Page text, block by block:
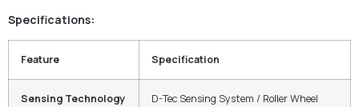
Specifications:
Feature Specification
Sensing Technology D-Tec Sensing System / Roller Wheel